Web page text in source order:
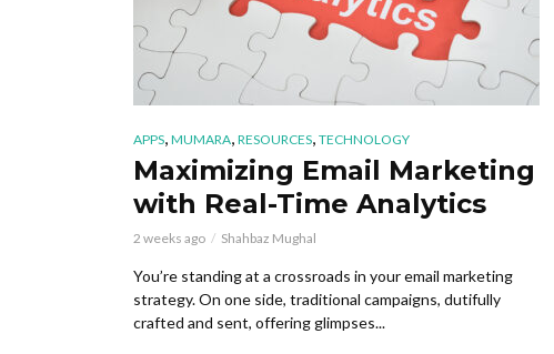
APPS MUMARA RESOURCES TECHNOLOGY
Maximizing Email Marketing
with Real-Time Analytics
2 weeks ago Shahbaz Mughal
You’re standing at a crossroads in your email marketing
strategy. On one side, traditional campaigns, dutifully
crafted and sent, offering glimpses...